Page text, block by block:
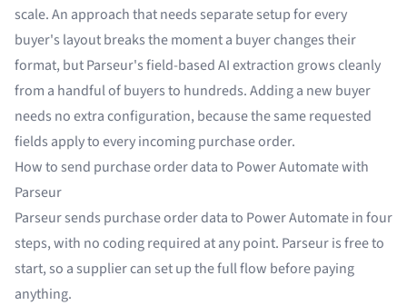
scale. An approach that needs separate setup for every
buyer's layout breaks the moment a buyer changes their
format, but Parseur's field-based AI extraction grows cleanly
from a handful of buyers to hundreds. Adding a new buyer
needs no extra configuration, because the same requested
fields apply to every incoming purchase order.
How to send purchase order data to Power Automate with
Parseur
Parseur sends purchase order data to Power Automate in four
steps, with no coding required at any point. Parseur is free to
start, so a supplier can set up the full flow before paying
anything.